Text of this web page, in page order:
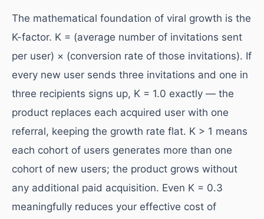
The mathematical foundation of viral growth is the
K-factor. K = (average number of invitations sent
per user) × (conversion rate of those invitations). If
every new user sends three invitations and one in
three recipients signs up, K = 1.0 exactly — the
product replaces each acquired user with one
referral, keeping the growth rate flat. K > 1 means
each cohort of users generates more than one
cohort of new users; the product grows without
any additional paid acquisition. Even K = 0.3
meaningfully reduces your effective cost of